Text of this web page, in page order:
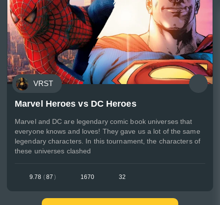
VRST
Marvel Heroes vs DC Heroes
Marvel and DC are legendary comic book universes that
everyone knows and loves! They gave us a lot of the same
legendary characters. In this tournament, the characters of
these universes clashed
9.78 (87 ) 1670 32